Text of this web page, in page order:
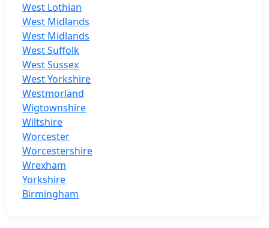
West Lothian
West Midlands
West Midlands
West Suffolk
West Sussex
West Yorkshire
Westmorland
Wigtownshire
Wiltshire
Worcester
Worcestershire
Wrexham
Yorkshire
Birmingham